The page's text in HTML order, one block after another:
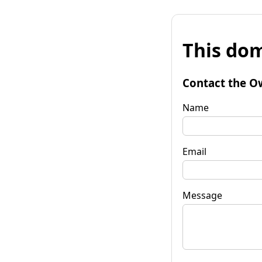
This
Contact the
Name
Email
Message